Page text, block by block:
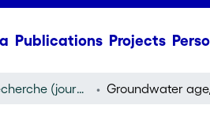
Publications Projects
Article de recherche (journal article)